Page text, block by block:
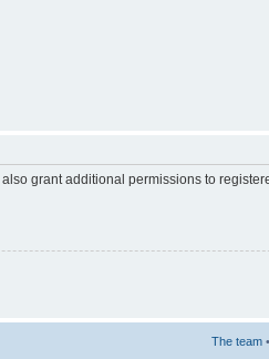
grant additional permissions to
The team •